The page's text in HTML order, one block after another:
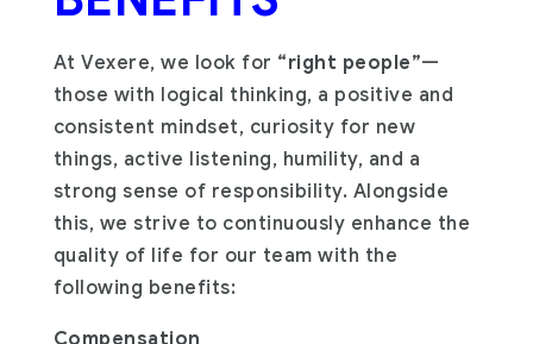
At Vexere, we look for “right people”—
those with logical thinking, a positive and
consistent mindset, curiosity for new
things, active listening, humility, and a
strong sense of responsibility. Alongside
this, we strive to continuously enhance the
quality of life for our team with the
following benefits: